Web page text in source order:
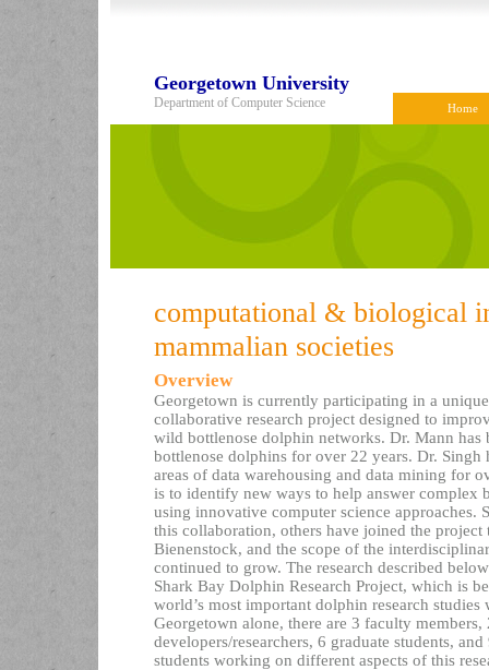
Georgetown University
Department of Computer Science Home
computational & biological
mammalian societies
Overview
Georgetown is currently participating in a
collaborative research project designed to
wild bottlenose dolphin networks. Dr. Mann has
bottlenose dolphins for over 22 years. Dr. Singh
areas of data warehousing and data mining for
is to identify new ways to help answer complex
using innovative computer science approaches.
this collaboration, others have joined the
Bienenstock, and the scope of the
continued to grow. The research described
Shark Bay Dolphin Research Project, which is
world’s most important dolphin research
Georgetown alone, there are 3 faculty
developers/researchers, 6 graduate students,
students working on different aspects of this